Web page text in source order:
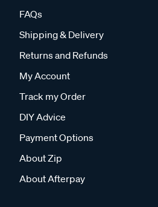
FAQs
Shipping & Delivery
Returns and Refunds
My Account
Track my Order
DIY Advice
Payment Options
About Zip
About Afterpay